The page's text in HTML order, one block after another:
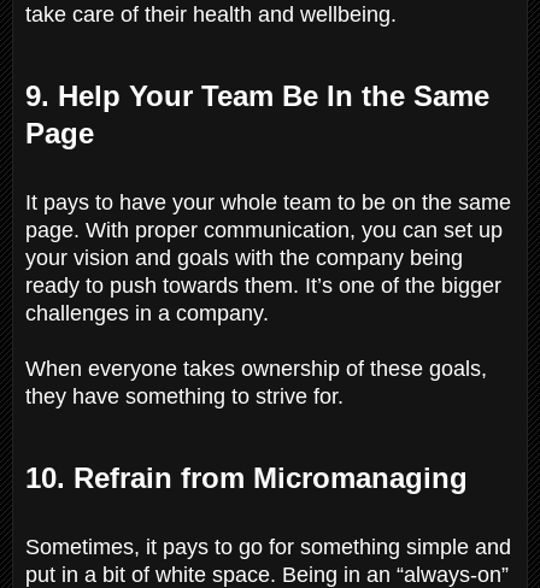
take care of their health and wellbeing.
9. Help Your Team Be In the Same
Page
It pays to have your whole team to be on the same
page. With proper communication, you can set up
your vision and goals with the company being
ready to push towards them. It’s one of the bigger
challenges in a company.
When everyone takes ownership of these goals,
they have something to strive for.
10. Refrain from Micromanaging
Sometimes, it pays to go for something simple and
put in a bit of white space. Being in an “always-on”